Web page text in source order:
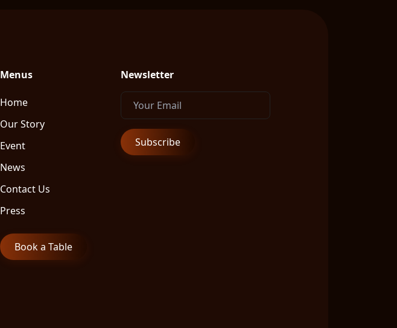
Menus
Home
Our Story
Event
News
Contact Us
Press
Book a Table
Newsletter